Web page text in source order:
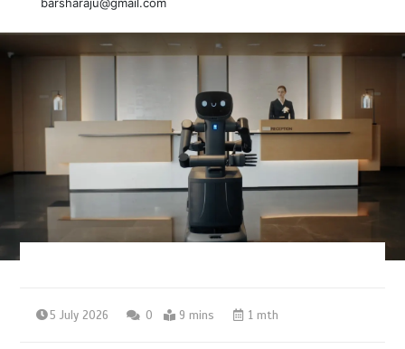
5 July 2026 0 9 mins 1 mth